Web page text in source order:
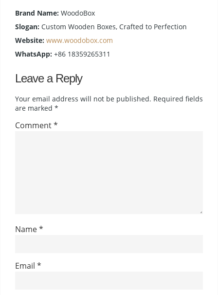
Brand Name: WoodoBox
Slogan: Custom Wooden Boxes, Crafted to Perfection
Website: www.woodobox.com
WhatsApp: +86 18359265311
Leave a Reply
Your email address will not be published. Required fields
are marked *
Comment*
Name*
Email *